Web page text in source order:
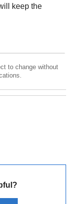
keep the
to change without